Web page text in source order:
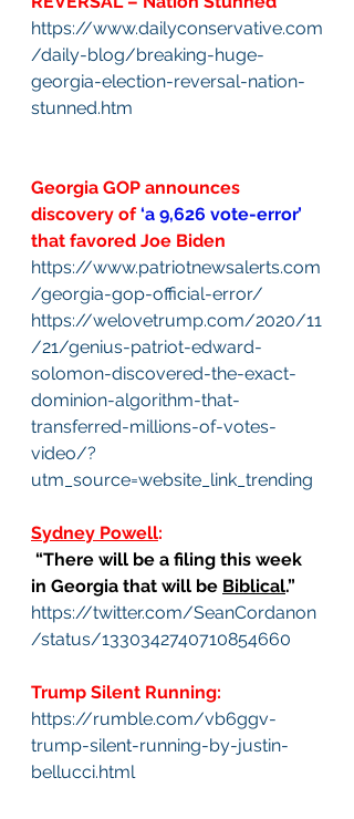
https://www.dailyconservative.com
/daily-blog/breaking-huge-
georgia-election-reversal-nation-
stunned.htm
Georgia GOP announces
discovery of ‘a 9,626 vote-error’
that favored Joe Biden
https://www.patriotnewsalerts.com
/georgia-gop-official-error/
https://welovetrump.com/2020/11
/21/genius-patriot-edward-
solomon-discovered-the-exact-
dominion-algorithm-that-
transferred-millions-of-votes-
video/?
utm_source=website_link_trending
Sydney Powell:
in Georgia that will be Biblical.”
https://twitter.com/SeanCordanon
/status/1330342740710854660
Trump Silent Running:
https://rumble.com/vb6ggv-
trump-silent-running-by-justin-
bellucci.html